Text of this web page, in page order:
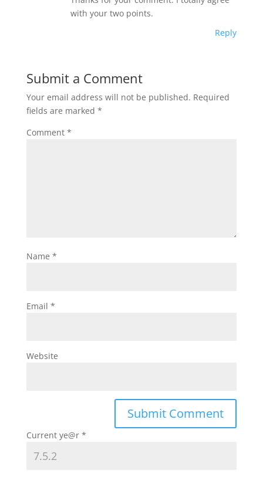
with your two points.
Reply
Submit a Comment
Your email address will not be published. Required
fields are marked *
Comment *
Name *
Email *
Website
Current ye@r *